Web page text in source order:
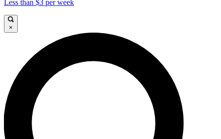
Less than $3 per week
×